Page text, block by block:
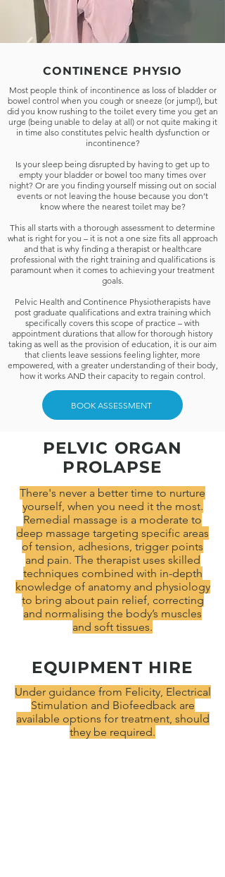
HEALTH
There's never a better time to nurture
yourself, when you need it the most.
Remedial massage is a moderate to
deep massage targeting specific areas
of tension, adhesions, trigger points
and pain. The therapist uses skilled
techniques combined with in-depth
knowledge of anatomy and physiology
to bring about pain relief, correcting
and normalising the body’s muscles
and soft tissues.​
BOOK ASSESSMENT
CONTINENCE PHYSIO
Most people think of incontinence as loss of bladder or
bowel control when you cough or sneeze (or jump!), but
did you know rushing to the toilet every time you get an
urge (being unable to delay at all) or not quite making it
in time also constitutes pelvic health dysfunction or
incontinence?
Is your sleep being disrupted by having to get up to
empty your bladder or bowel too many times over
night? Or are you finding yourself missing out on social
events or not leaving the house because you don’t
know where the nearest toilet may be?
This all starts with a thorough assessment to determine
what is right for you – it is not a one size fits all approach
and that is why finding a therapist or healthcare
professional with the right training and qualifications is
paramount when it comes to achieving your treatment
goals.
Pelvic Health and Continence Physiotherapists have
post graduate qualifications and extra training which
specifically covers this scope of practice – with
appointment durations that allow for thorough history
taking as well as the provision of education, it is our aim
that clients leave sessions feeling lighter, more
empowered, with a greater understanding of their body,
how it works AND their capacity to regain control.
BOOK ASSESSMENT
PELVIC ORGAN
PROLAPSE
There's never a better time to nurture
yourself, when you need it the most.
Remedial massage is a moderate to
deep massage targeting specific areas
of tension, adhesions, trigger points
and pain. The therapist uses skilled
techniques combined with in-depth
knowledge of anatomy and physiology
to bring about pain relief, correcting
and normalising the body’s muscles
and soft tissues.​
EQUIPMENT HIRE
Under guidance from Felicity, Electrical
Stimulation and Biofeedback are
available options for treatment, should
they be required.